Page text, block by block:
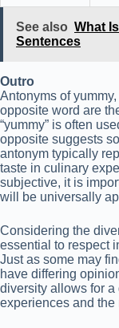
See also What
Sentences
Outro
Antonyms of
opposite word are
“yummy” is often
opposite suggests
antonym typically
taste in culinary
subjective, it is
will be universally
Considering the
essential to respect
Just as some may
have differing
diversity allows for
experiences and